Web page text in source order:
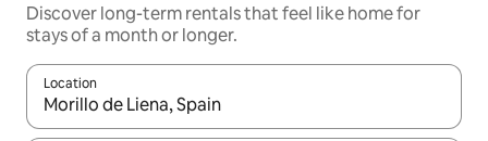
Discover long-term rentals that feel like home for
stays of a month or longer.
Location
When results are available, navigate with the up and down